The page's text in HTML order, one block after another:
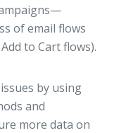
of email flows
to Cart flows).
by using
and
more data on